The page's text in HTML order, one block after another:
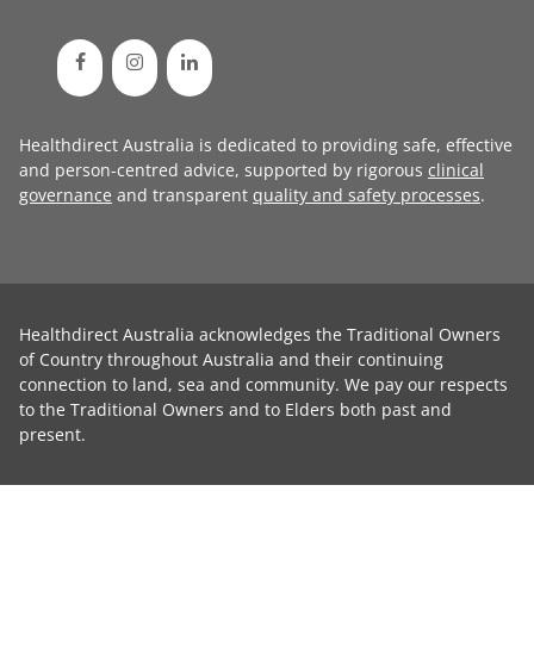
Healthdirect Australia is dedicated to providing safe, effective
and person-centred advice, supported by rigorous clinical
governance and transparent quality and safety processes.
Healthdirect Australia acknowledges the Traditional Owners
of Country throughout Australia and their continuing
connection to land, sea and community. We pay our respects
to the Traditional Owners and to Elders both past and
present.